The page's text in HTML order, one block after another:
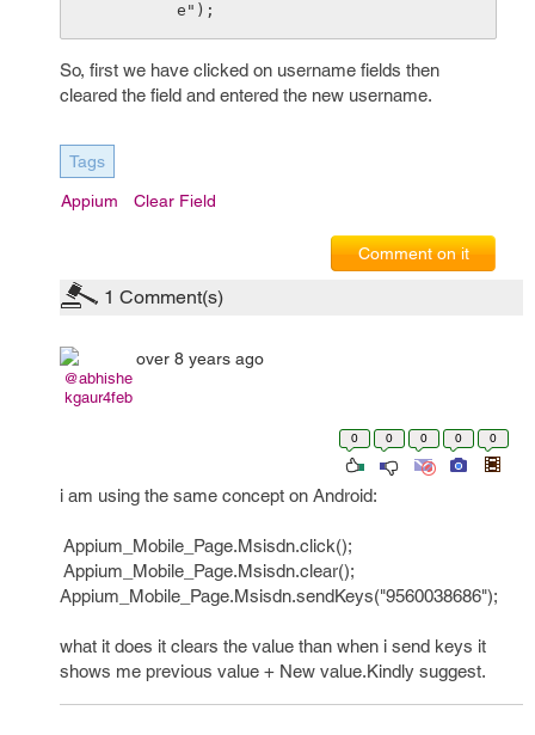
e");
So, first we have clicked on username fields then
cleared the field and entered the new username.
Tags
Appium Clear Field
Comment on it
1 Comment(s)
@abhishe
kgaur4feb
over 8 years ago
0 0 0 0 0
i am using the same concept on Android:
Appium_Mobile_Page.Msisdn.click();
Appium_Mobile_Page.Msisdn.clear();
Appium_Mobile_Page.Msisdn.sendKeys("9560038686");
what it does it clears the value than when i send keys it
shows me previous value + New value.Kindly suggest.